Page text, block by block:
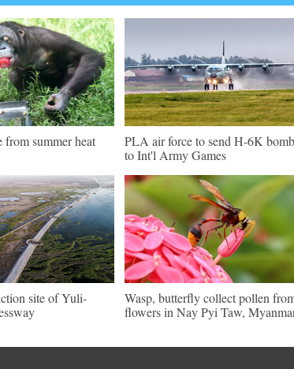
from summer heat
PLA air force to send H-6K
to Int'l Army Games
site of Yuli-
Wasp, butterfly collect pollen
flowers in Nay Pyi Taw,